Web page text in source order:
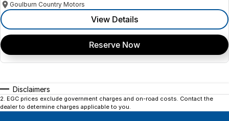
Goulburn Country Motors
View Details
Reserve Now
Disclaimers
2 EGC prices exclude government charges and on-road costs. Contact the
dealer to determine charges applicable to you.